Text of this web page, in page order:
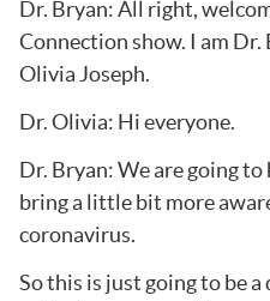
Dr. Bryan: All right,
Connection show. I am
Olivia Joseph.
Dr. Olivia: Hi everyone.
Dr. Bryan: We are going
bring a little bit more
coronavirus.
So this is just going to be